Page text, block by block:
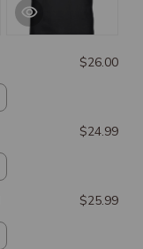
$26.00
$24.99
$25.99